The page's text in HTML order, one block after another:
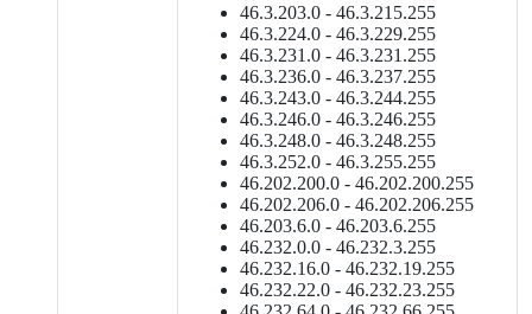
46.3.203.0 - 46.3.215.255
46.3.224.0 - 46.3.229.255
46.3.231.0 - 46.3.231.255
46.3.236.0 - 46.3.237.255
46.3.243.0 - 46.3.244.255
46.3.246.0 - 46.3.246.255
46.3.248.0 - 46.3.248.255
46.3.252.0 - 46.3.255.255
46.202.200.0 - 46.202.200.255
46.202.206.0 - 46.202.206.255
46.203.6.0 - 46.203.6.255
46.232.0.0 - 46.232.3.255
46.232.16.0 - 46.232.19.255
46.232.22.0 - 46.232.23.255